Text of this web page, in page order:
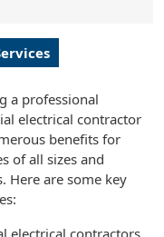
a professional
electrical contractor
benefits for
of all sizes and
Here are some key
electrical contractors